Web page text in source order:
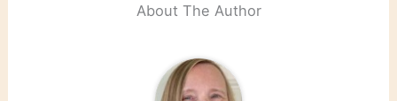
About The Author